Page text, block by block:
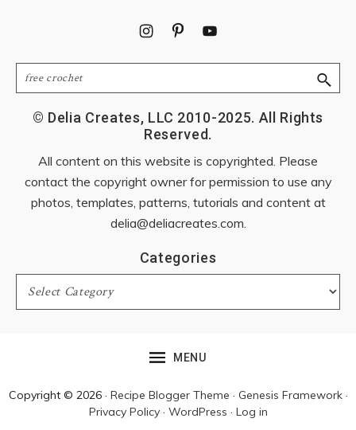
Search
© Delia Creates, LLC 2010-2025. All Rights
Reserved.
All content on this website is copyrighted. Please
contact the copyright owner for permission to use any
photos, templates, patterns, tutorials and content at
delia@deliacreates.com
Categories
Categories
MENU
Copyright © 2026 · Recipe Blogger Theme · Genesis Framework·
Privacy Policy· WordPress · Log in